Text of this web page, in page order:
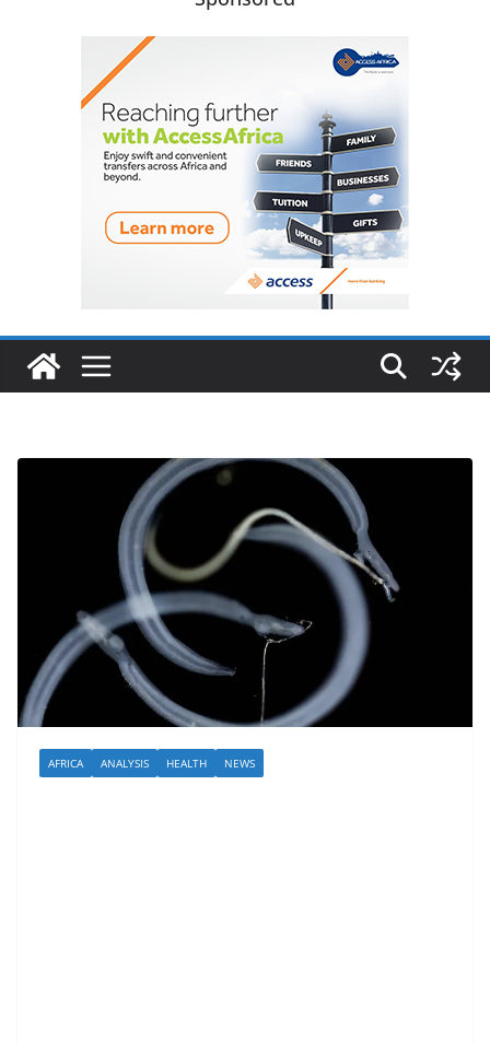
AFRICA ANALYSIS HEALTH NEWS